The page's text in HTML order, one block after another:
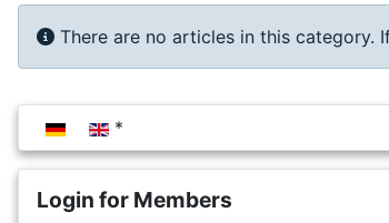
Select your language
Login for Members
Info
There are no articles in this category.